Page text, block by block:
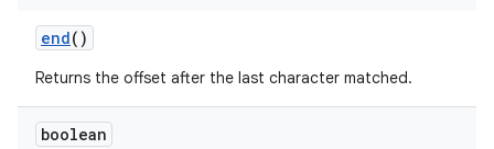
end()
Returns the offset after the last character matched.
boolean